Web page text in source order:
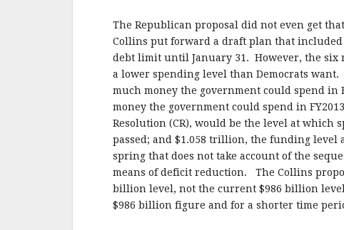
The Republican proposal did not even get
Collins put forward a draft plan that
debt limit until January 31. However, the six
a lower spending level than Democrats
much money the government could spend in
money the government could spend in
Resolution (CR), would be the level at which
passed; and $1.058 trillion, the funding level
spring that does not take account of the
means of deficit reduction. The Collins
billion level, not the current $986 billion
$986 billion figure and for a shorter time